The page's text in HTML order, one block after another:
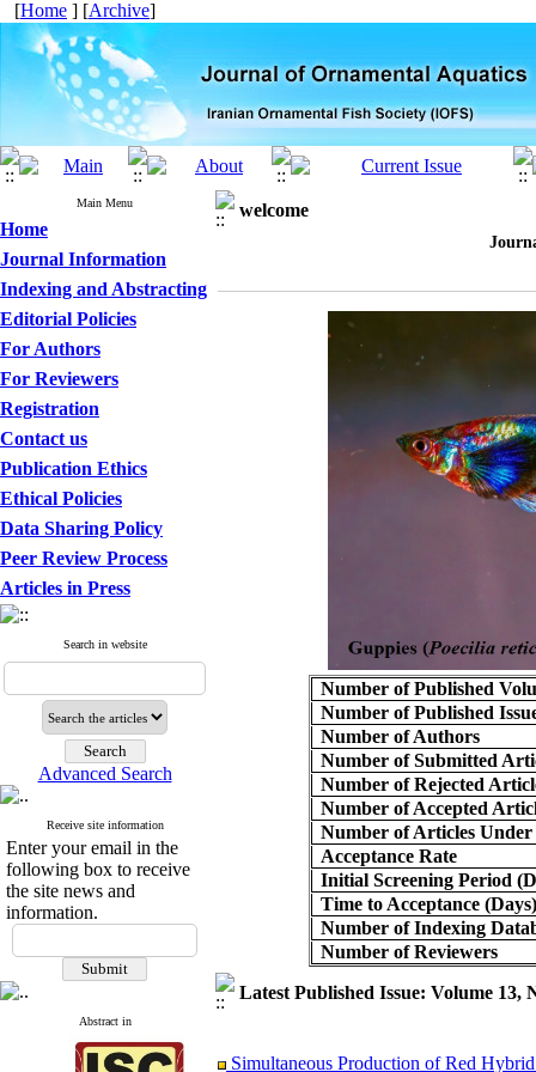
[Home ] [Archive]
Main Menu
Home
Journal Information
Indexing and Abstracting
Editorial Policies
For Authors
For Reviewers
Registration
Contact us
Publication Ethics
Ethical Policies
Data Sharing Policy
Peer Review Process
Articles in Press
Search in website
Advanced Search
Receive site information
Enter your email in the
following box to receive
the site news and
information.
Abstract in
welcome
Number of Published
Number of Published
Number of Authors
Number of Submitted
Number of Rejected
Number of Accepted
Number of Articles Under
Acceptance Rate
Initial Screening Period
Time to Acceptance (Days)
Number of Indexing
Number of Reviewers
Latest Published Issue: Volume 13,
Simultaneous Production of Red